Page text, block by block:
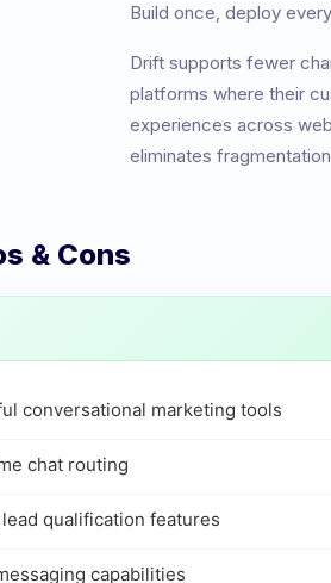
Build once, deploy
Drift supports fewer
platforms where their
experiences across
eliminates
& Cons
conversational marketing tools
chat routing
qualification features
capabilities